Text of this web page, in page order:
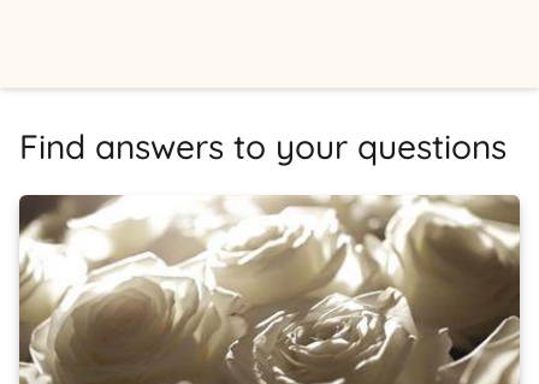
Find answers to your questions